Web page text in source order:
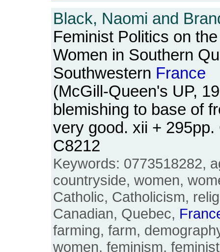
Black, Naomi and
Feminist Politics on
Women in Southern
Southwestern France
(McGill-Queen's UP,
blemishing to base of
very good. xii +
C8212
Keywords: 0773518282,
countryside, women,
Catholic, Catholicism,
Canadian, Quebec,
farming, farm,
women, feminism,